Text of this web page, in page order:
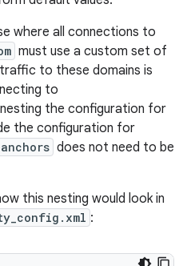
where all connections to
must use a custom set of
to these domains is
to
the configuration for
the configuration for
does not need to be
this nesting would look in
: